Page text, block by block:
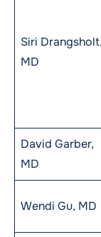
Siri Drangsholt,
MD
David Garber,
MD
Wendi Gu, MD